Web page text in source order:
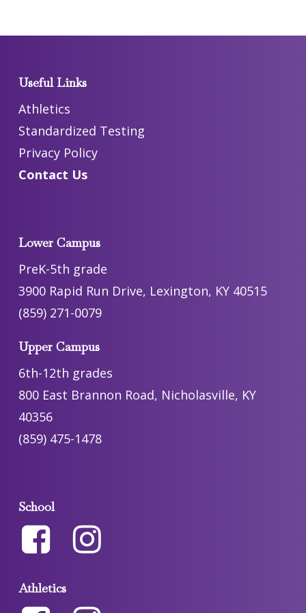
Useful Links
Athletics
Standardized Testing
Privacy Policy
Contact Us
Lower Campus
PreK-5th grade
3900 Rapid Run Drive, Lexington, KY 40515
(859) 271-0079
Upper Campus
6th-12th grades
800 East Brannon Road, Nicholasville, KY
40356
(859) 475-1478
School
Athletics